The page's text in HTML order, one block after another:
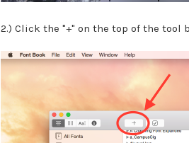
2.) Click the "+" on the top of the tool